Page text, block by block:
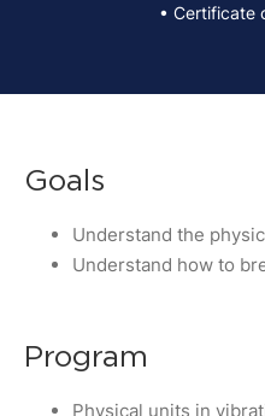
• Certificate
Goals
Understand the
Understand how to
Program
Physical units in